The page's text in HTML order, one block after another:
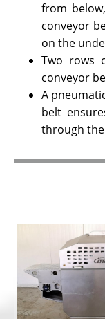
from
conveyor
on the
Two rows
conveyor
A
belt
through